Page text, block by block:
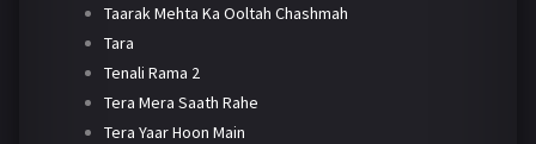
Taarak Mehta Ka Ooltah Chashmah
Tara
Tenali Rama 2
Tera Mera Saath Rahe
Tera Yaar Hoon Main